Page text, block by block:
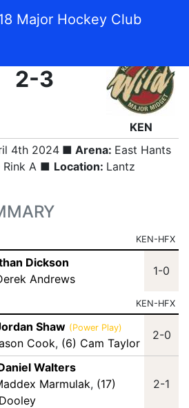
Major Hockey Club
2-3
KEN
4th 2024 ■ Arena: East Hants
Rink A ■ Location: Lantz
KEN-HFX
Dickson
Andrews
1-0
KEN-HFX
Shaw (Power Play)
Cook, (6) Cam Taylor
2-0
Walters
Marmulak, (17)
2-1